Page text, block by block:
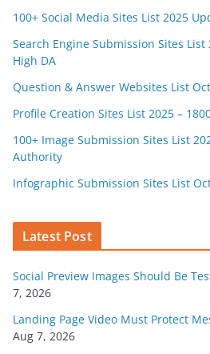
100+ Social Media Sites List 2025
Search Engine Submission Sites List
High DA
Question & Answer Websites List
Profile Creation Sites List 2025 –
100+ Image Submission Sites List
Authority
Infographic Submission Sites List
Latest Post
Social Preview Images Should Be
7, 2026
Landing Page Video Must Protect
Aug 7, 2026